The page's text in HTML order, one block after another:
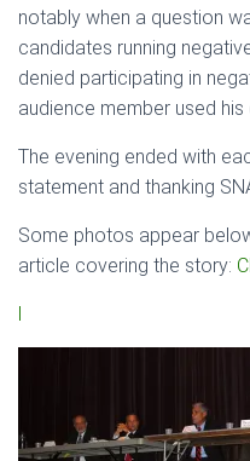
notably when a question
candidates running
denied participating in
audience member used
The evening ended with
statement and thanking
Some photos appear
article covering the story:
l